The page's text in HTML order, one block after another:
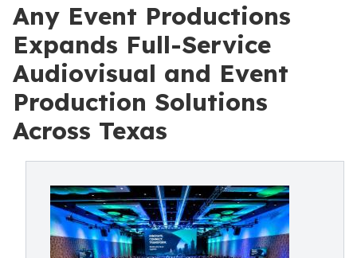
Any Event Productions
Expands Full-Service
Audiovisual and Event
Production Solutions
Across Texas